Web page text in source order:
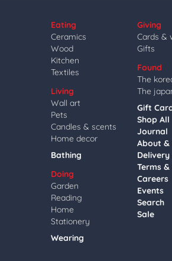
Eating
Ceramics
Wood
Kitchen
Textiles
Living
Wall art
Pets
Candles & scents
Home decor
Bathing
Doing
Garden
Reading
Home
Stationery
Wearing
Giving
Cards &
Gifts
Found
The
The
Gift
Shop All
Journal
About &
Terms
Careers
Events
Search
Sale